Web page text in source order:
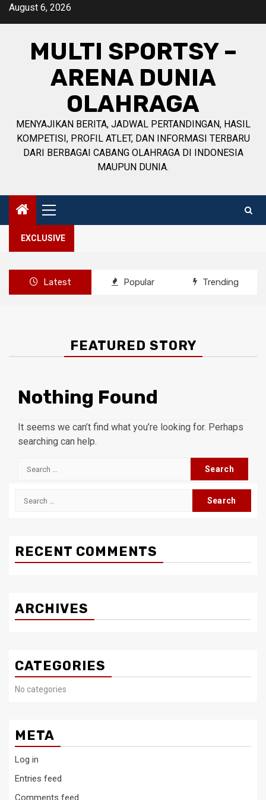
SkipAugust 6, 2026
MULTI SPORTSY –
ARENA DUNIA
OLAHRAGA
MENYAJIKAN BERITA, JADWAL PERTANDINGAN, HASIL
KOMPETISI, PROFIL ATLET, DAN INFORMASI TERBARU
DARI BERBAGAI CABANG OLAHRAGA DI INDONESIA
MAUPUN DUNIA.
Primary
Menu
EXCLUSIVE
Latest Popular Trending
FEATURED STORY
Nothing Found
It seems we can’t find what you’re looking for. Perhaps
searching can help.
Search
Search
RECENT COMMENTS
ARCHIVES
CATEGORIES
No categories
META
Log in
Entries feed
Comments feed